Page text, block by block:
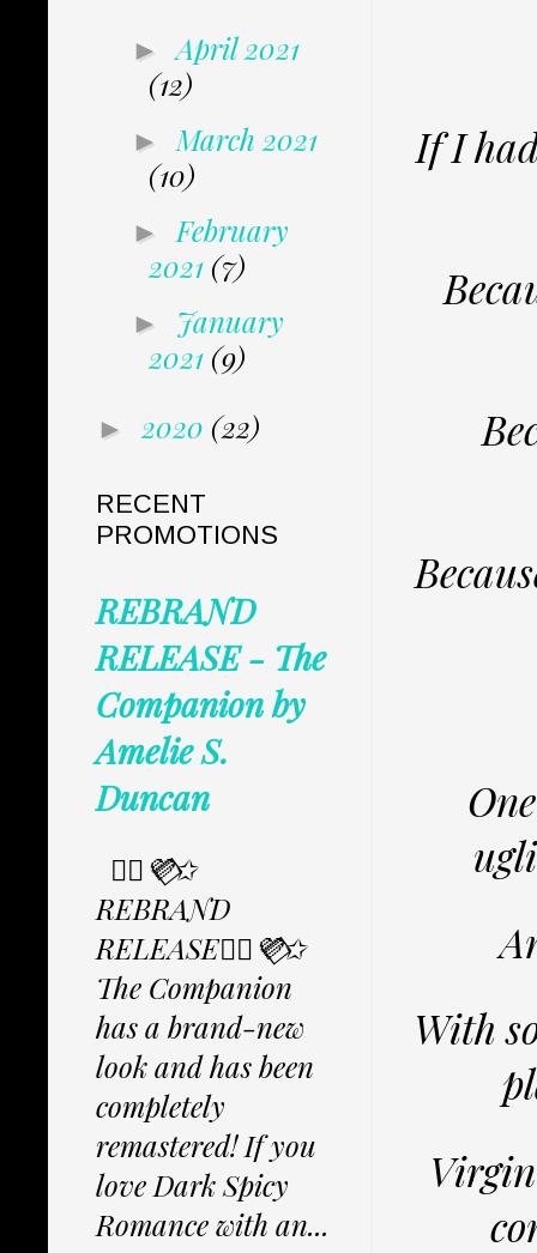
If I
With
►April 2021
(12)
► March 2021
(10)
► February
2021 (7)
► January
2021 (9)
► 2020 (22)
RECENT
PROMOTIONS
REBRAND
RELEASE - The
Companion by
Amelie S.
Duncan
✩⃟💜⃟✩
REBRAND
RELEASE✩⃟💜⃟✩
The Companion
has a brand-new
look and has been
completely
remastered! If you
love Dark Spicy
Romance with an...